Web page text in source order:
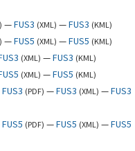
) —FUS3 (XML) —FUS3 (KML)
) —FUS5 (XML) —FUS5 (KML)
(XML) —FUS3 (KML)
(XML) —FUS5 (KML)
FUS3 (PDF) —FUS3 (XML) —FUS3
FUS5 (PDF) —FUS5 (XML) —FUS5